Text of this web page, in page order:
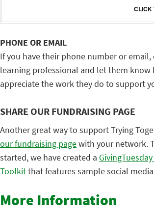
CLICK
PHONE OR EMAIL
If you have their phone number or
learning professional and let them know
appreciate the work they do to support
SHARE OUR FUNDRAISING PAGE
Another great way to support Trying
our fundraising pagewith your network.
started, we have created a
Toolkitthat features sample social
More Information